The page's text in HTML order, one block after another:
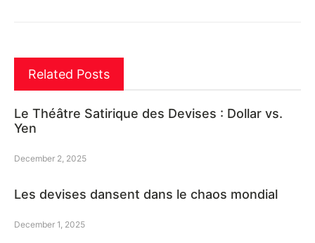
Related Posts
Le Théâtre Satirique des Devises : Dollar vs.
Yen
December 2, 2025
Les devises dansent dans le chaos mondial
December 1, 2025